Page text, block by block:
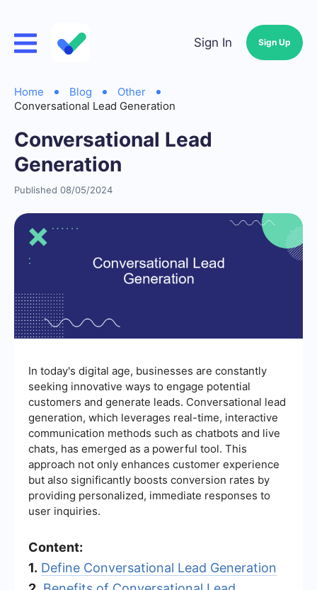
Sign In Sign Up
Home Blog
Other
Conversational Lead Generation
Conversational Lead
Generation
Published 08/05/2024
In today's digital age, businesses are constantly
seeking innovative ways to engage potential
customers and generate leads. Conversational lead
generation, which leverages real-time, interactive
communication methods such as chatbots and live
chats, has emerged as a powerful tool. This
approach not only enhances customer experience
but also significantly boosts conversion rates by
providing personalized, immediate responses to
user inquiries.
Content:
1. Define Conversational Lead Generation